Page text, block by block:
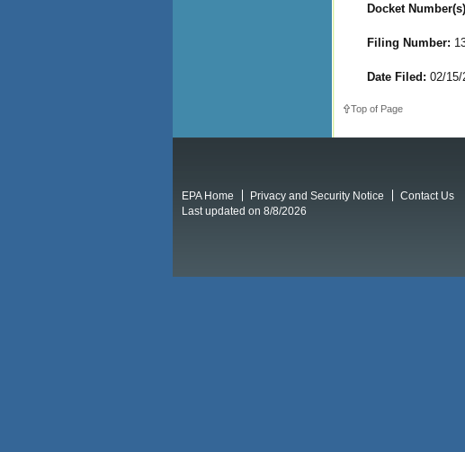
Docket
Filing Number:
Date Filed: 02/15/
Top of Page
EPA Home Privacy and Security Notice
Contact Us
Last updated on 8/8/2026